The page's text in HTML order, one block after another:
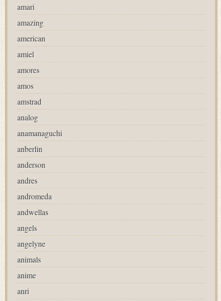
amari
amazing
american
amiel
amores
amos
amstrad
analog
anamanaguchi
anberlin
anderson
andres
andromeda
andwellas
angels
angelyne
animals
anime
anri